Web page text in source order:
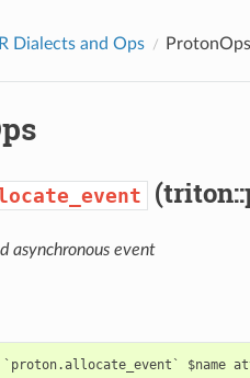
Dialects and Ops ProtonOps
asynchronous event